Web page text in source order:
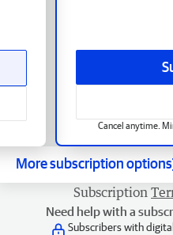
Cancel anytime.
More subscription options
Subscription
Need help with a
Subscribers with